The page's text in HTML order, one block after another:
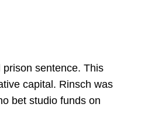
sentence. This
capital. Rinsch was
bet studio funds on